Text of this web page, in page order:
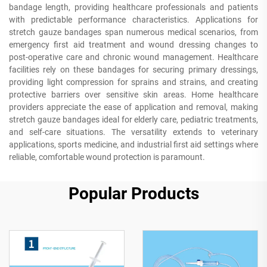
bandage length, providing healthcare professionals and patients
with predictable performance characteristics. Applications for
stretch gauze bandages span numerous medical scenarios, from
emergency first aid treatment and wound dressing changes to
post-operative care and chronic wound management. Healthcare
facilities rely on these bandages for securing primary dressings,
providing light compression for sprains and strains, and creating
protective barriers over sensitive skin areas. Home healthcare
providers appreciate the ease of application and removal, making
stretch gauze bandages ideal for elderly care, pediatric treatments,
and self-care situations. The versatility extends to veterinary
applications, sports medicine, and industrial first aid settings where
reliable, comfortable wound protection is paramount.
Popular Products